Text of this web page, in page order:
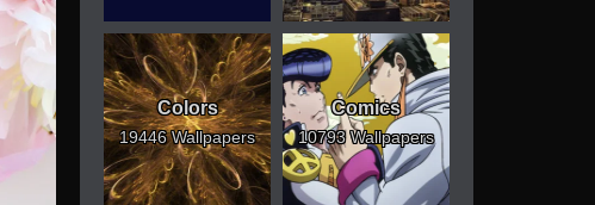
Colors
19446 Wallpapers
Comics
10793 Wallpapers